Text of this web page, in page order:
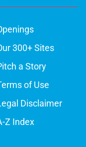
300+ Sites
a Story
of Use
Disclaimer
Z Index